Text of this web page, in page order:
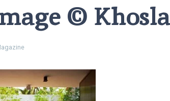
©